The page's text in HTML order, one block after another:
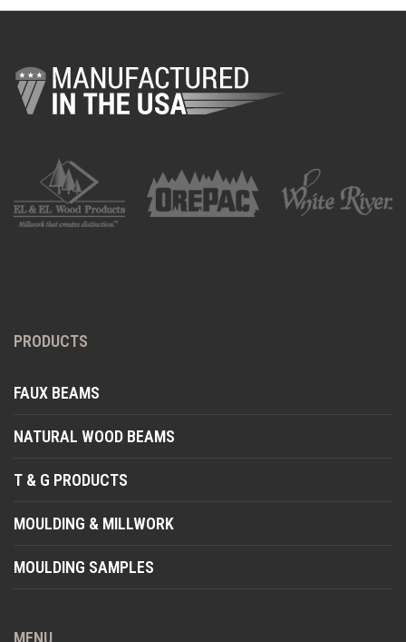
PRODUCTS
FAUX BEAMS
NATURAL WOOD BEAMS
T & G PRODUCTS
MOULDING & MILLWORK
MOULDING SAMPLES
MENU